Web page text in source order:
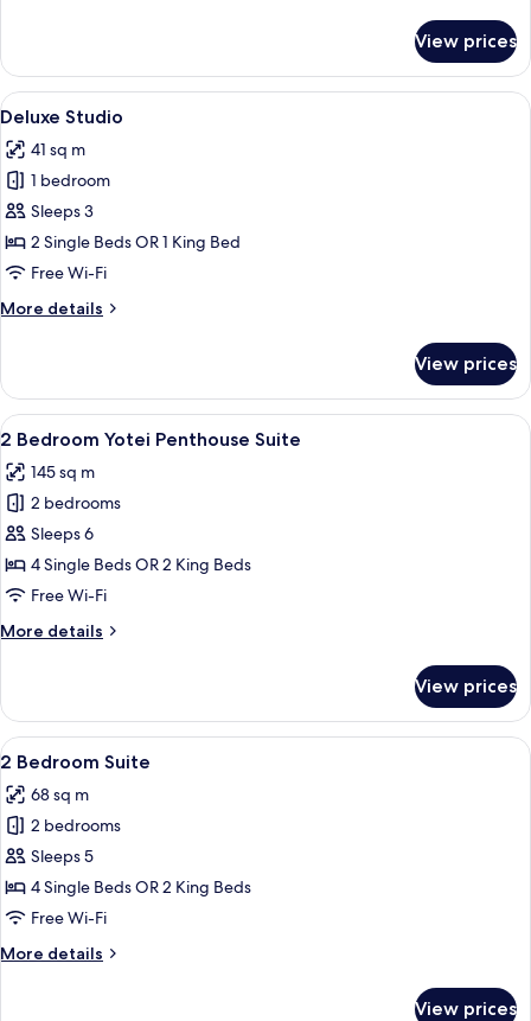
Studio
View prices
View
all
photos
for
Deluxe
Studio
A modern hotel room with a large
5
Deluxe Studio
41 sq m
1 bedroom
Sleeps 3
2 Single Beds OR 1 King Bed
Free Wi-Fi
More details
More
Studio
View prices
View
all
photos
for
2
Bedroom
Yotei
Suite
A modern living room with a large
8
2 Bedroom Yotei Penthouse Suite
145 sq m
2 bedrooms
Sleeps 6
4 Single Beds OR 2 King Beds
Free Wi-Fi
More details
More
Bedroom
Yotei
Penthouse
View prices
View
all
photos
for
2
Bedroom
Suite
A modern living room with a dining
10
2 Bedroom Suite
68 sq m
2 bedrooms
Sleeps 5
4 Single Beds OR 2 King Beds
Free Wi-Fi
More details
More
View prices